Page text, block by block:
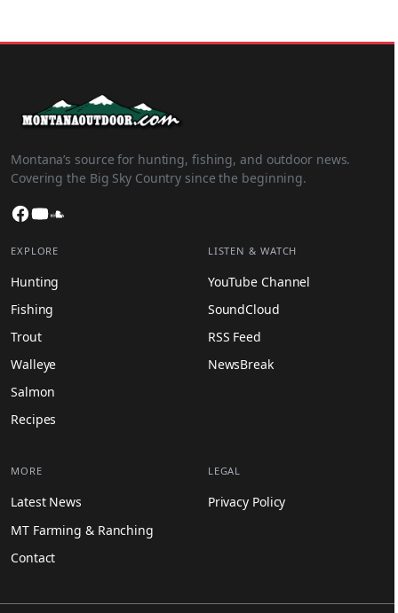
Montana’s source for hunting, fishing, and outdoor news.
Covering the Big Sky Country since the beginning.
Facebook
YouTube
EXPLORE
Hunting
Fishing
Trout
Walleye
Salmon
Recipes
LISTEN & WATCH
YouTube Channel
SoundCloud
RSS Feed
NewsBreak
MORE
Latest News
MT Farming & Ranching
Contact
LEGAL
Privacy Policy